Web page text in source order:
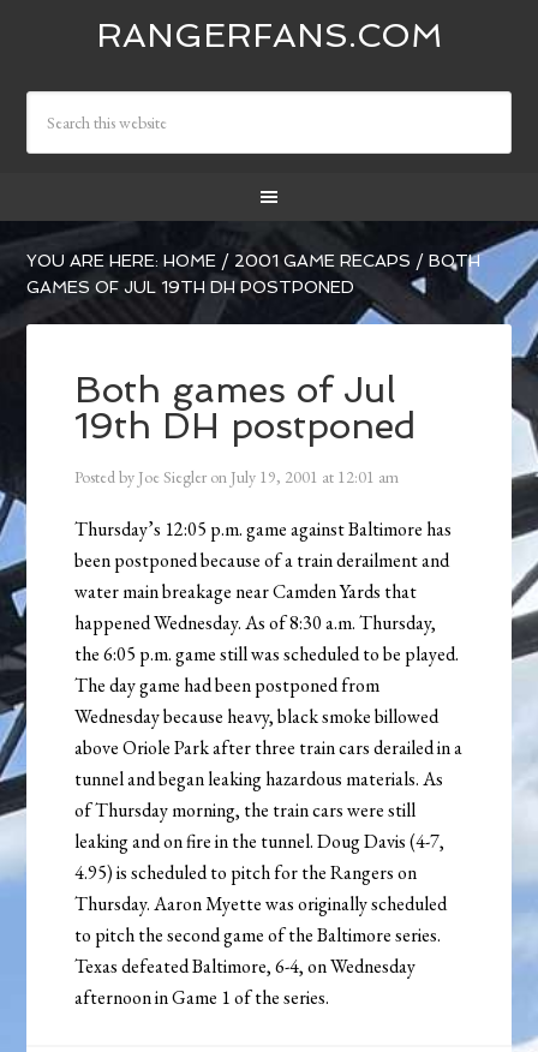
RANGERFANS.COM
YOU ARE HERE:HOME / 2001 GAME RECAPS / BOTH
GAMES OF JUL 19TH DH POSTPONED
Both games of Jul
19th DH postponed
Posted by Joe Siegler on July 19, 2001 at 12:01 am
Thursday’s 12:05 p.m. game against Baltimore has
been postponed because of a train derailment and
water main breakage near Camden Yards that
happened Wednesday. As of 8:30 a.m. Thursday,
the 6:05 p.m. game still was scheduled to be played.
The day game had been postponed from
Wednesday because heavy, black smoke billowed
above Oriole Park after three train cars derailed in a
tunnel and began leaking hazardous materials. As
of Thursday morning, the train cars were still
leaking and on fire in the tunnel. Doug Davis (4-7,
4.95) is scheduled to pitch for the Rangers on
Thursday. Aaron Myette was originally scheduled
to pitch the second game of the Baltimore series.
Texas defeated Baltimore, 6-4, on Wednesday
afternoon in Game 1 of the series.